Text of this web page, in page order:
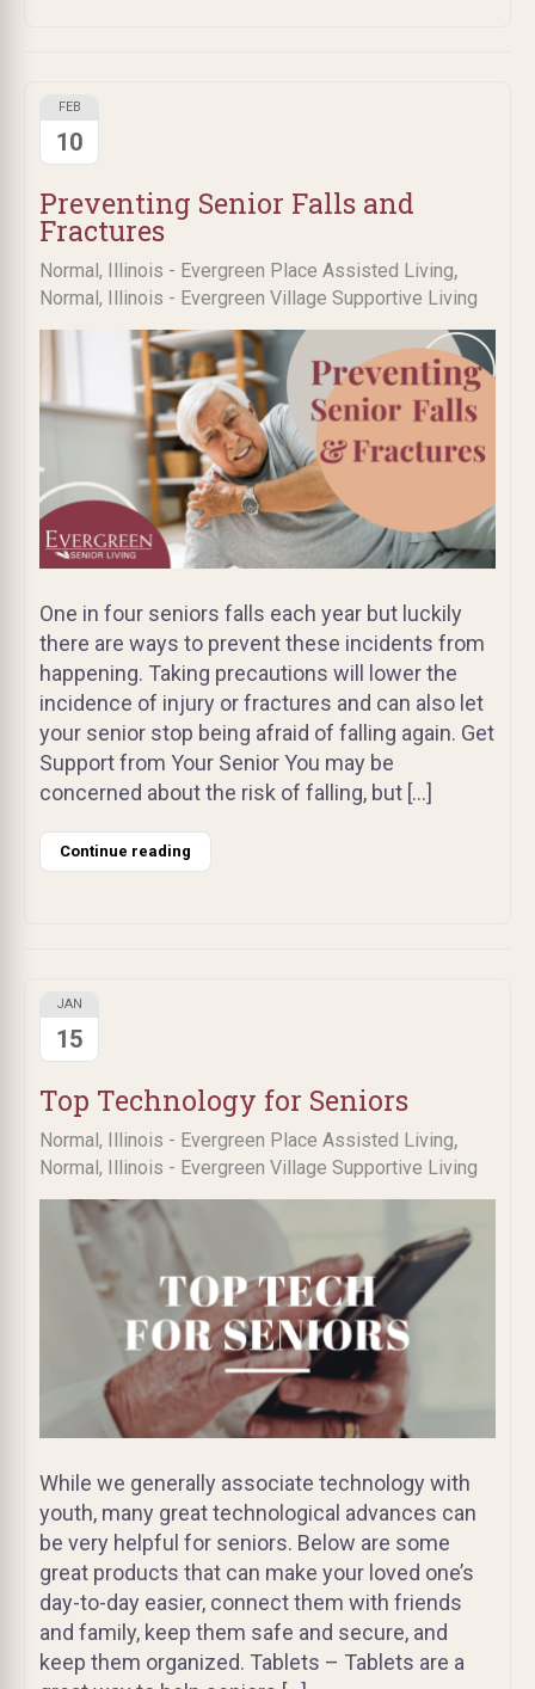
Preventing Senior Falls and
Fractures
Normal, Illinois - Evergreen Place Assisted Living,
Normal, Illinois - Evergreen Village Supportive Living
FEB
10
One in four seniors falls each year but luckily
there are ways to prevent these incidents from
happening. Taking precautions will lower the
incidence of injury or fractures and can also let
your senior stop being afraid of falling again. Get
Support from Your Senior You may be
concerned about the risk of falling, but […]
Continue reading
Top Technology for Seniors
Normal, Illinois - Evergreen Place Assisted Living,
Normal, Illinois - Evergreen Village Supportive Living
JAN
15
While we generally associate technology with
youth, many great technological advances can
be very helpful for seniors. Below are some
great products that can make your loved one’s
day-to-day easier, connect them with friends
and family, keep them safe and secure, and
keep them organized. Tablets – Tablets are a